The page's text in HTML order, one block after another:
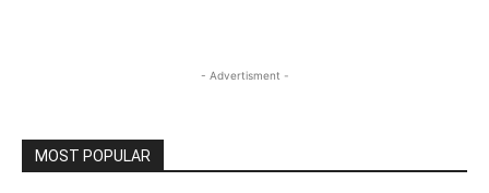
- Advertisment -
MOST POPULAR